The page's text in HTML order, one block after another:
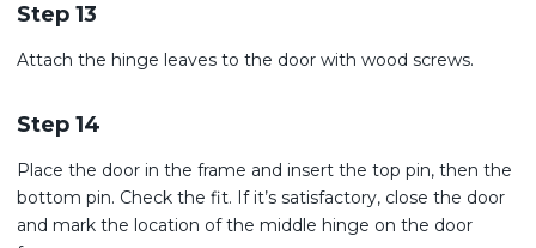
Step 13
Attach the hinge leaves to the door with wood screws.
Step 14
Place the door in the frame and insert the top pin, then the
bottom pin. Check the fit. If it’s satisfactory, close the door
and mark the location of the middle hinge on the door